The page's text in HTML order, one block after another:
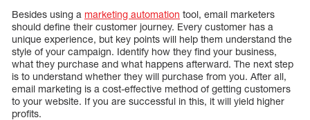
Besides using a marketing automation tool, email marketers
should define their customer journey. Every customer has a
unique experience, but key points will help them understand the
style of your campaign. Identify how they find your business,
what they purchase and what happens afterward. The next step
is to understand whether they will purchase from you. After all,
email marketing is a cost-effective method of getting customers
to your website. If you are successful in this, it will yield higher
profits.